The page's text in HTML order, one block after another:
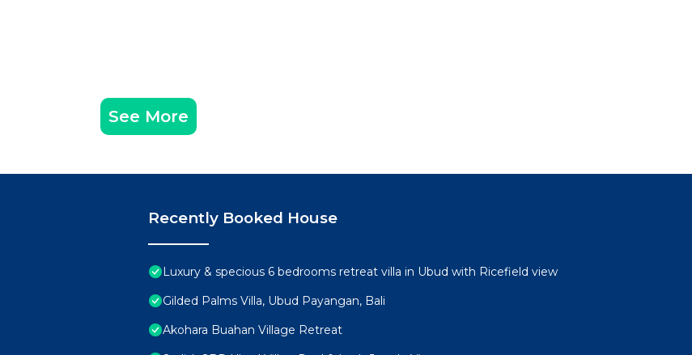
See More
Recently Booked House
Luxury & specious 6 bedrooms retreat villa in Ubud with Ricefield view
Gilded Palms Villa, Ubud Payangan, Bali
Akohara Buahan Village Retreat